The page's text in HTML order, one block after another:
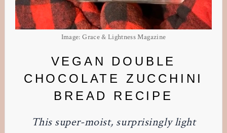
Image: Grace & Lightness Magazine
VEGAN DOUBLE
CHOCOLATE ZUCCHINI
BREAD RECIPE
This super-moist, surprisingly light